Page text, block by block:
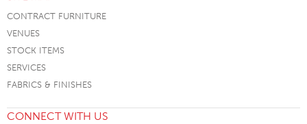
CONTRACT FURNITURE
VENUES
STOCK ITEMS
SERVICES
FABRICS & FINISHES
CONNECT WITH US